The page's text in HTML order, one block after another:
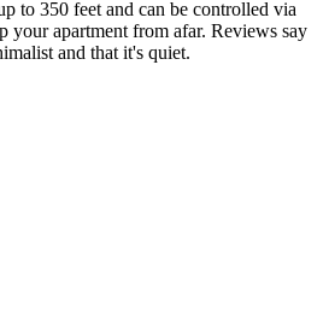
to 350 feet and can be controlled via
your apartment from afar. Reviews say
and that it's quiet.